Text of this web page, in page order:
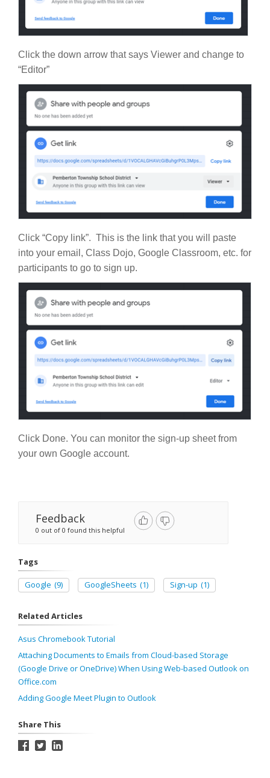
Click the down arrow that says Viewer and change to
“Editor”
Click “Copy link”. This is the link that you will paste
into your email, Class Dojo, Google Classroom, etc. for
participants to go to sign up.
Click Done. You can monitor the sign-up sheet from
your own Google account.
Feedback
0 out of 0 found this helpful
Tags
Google (9) GoogleSheets (1) Sign-up (1)
Related Articles
Asus Chromebook Tutorial
Attaching Documents to Emails from Cloud-based Storage
(Google Drive or OneDrive) When Using Web-based Outlook on
Office.com
Adding Google Meet Plugin to Outlook
Share This